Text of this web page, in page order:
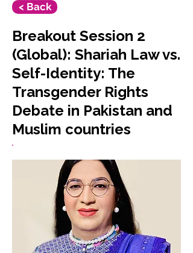
< Back
Breakout Session 2
(Global): Shariah Law vs.
Self-Identity: The
Transgender Rights
Debate in Pakistan and
Muslim countries